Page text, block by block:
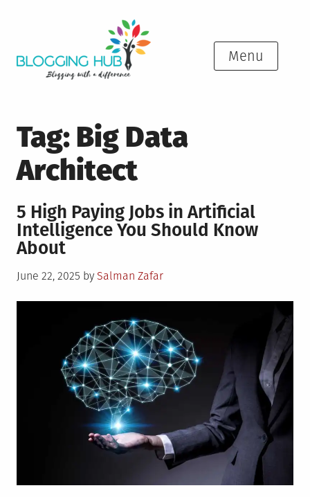
Menu
Tag: Big Data
Architect
5 High Paying Jobs in Artificial
Intelligence You Should Know
About
Posted
June 22, 2025 by Salman Zafar